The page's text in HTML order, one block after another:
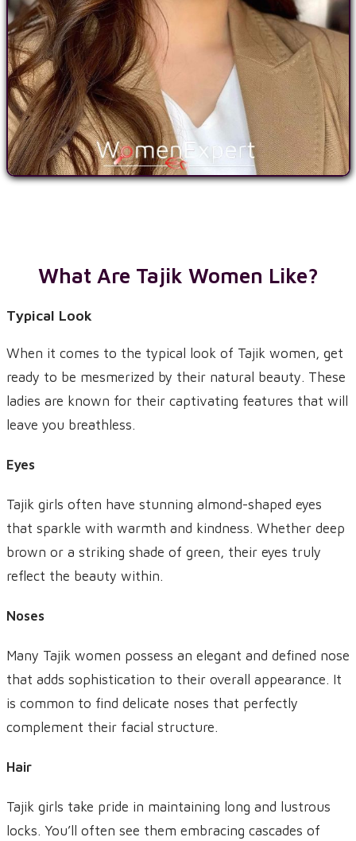
What Are Tajik Women Like?
Typical Look
When it comes to the typical look of Tajik women, get
ready to be mesmerized by their natural beauty. These
ladies are known for their captivating features that will
leave you breathless.
Eyes
Tajik girls often have stunning almond-shaped eyes
that sparkle with warmth and kindness. Whether deep
brown or a striking shade of green, their eyes truly
reflect the beauty within.
Noses
Many Tajik women possess an elegant and defined nose
that adds sophistication to their overall appearance. It
is common to find delicate noses that perfectly
complement their facial structure.
Hair
Tajik girls take pride in maintaining long and lustrous
locks. You’ll often see them embracing cascades of